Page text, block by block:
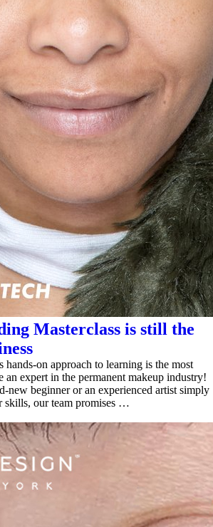
Masterclass is still the
hands-on approach to learning is the most
an expert in the permanent makeup industry!
new beginner or an experienced artist simply
skills, our team promises …